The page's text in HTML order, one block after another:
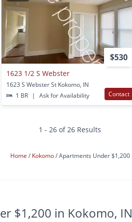
$530
1623 1/2 S Webster
1623 S Webster St Kokomo, IN
1 BR
| Ask for Availability Contact
1 - 26 of 26 Results
Home Kokomo Apartments Under $1,200
$1,200 in Kokomo,